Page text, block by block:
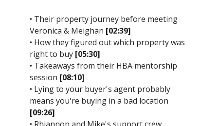
• Their property journey before meeting
Veronica & Meighan [02:39]
• How they figured out which property was
right to buy [05:30]
• Takeaways from their HBA mentorship
session [08:10]
• Lying to your buyer's agent probably
means you're buying in a bad location
[09:26]
• Rhiannon and Mike's support crew